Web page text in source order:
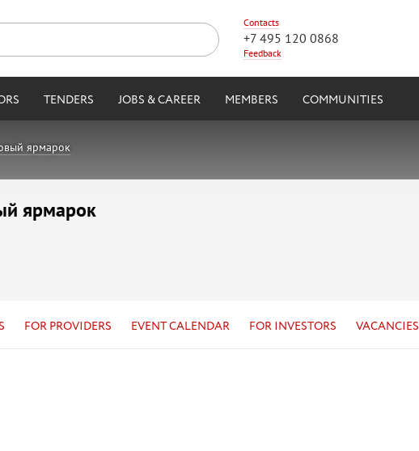
Contacts
+7 495 120 0868
Feedback
TENDERS JOBS & CAREER MEMBERS COMMUNITIES
ярмарок
ярмарок
FOR PROVIDERS EVENT CALENDAR FOR INVESTORS VACANCIES